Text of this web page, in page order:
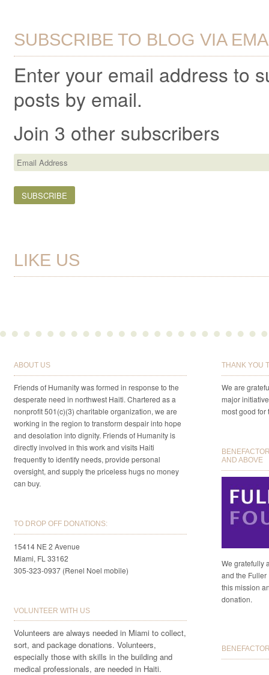
SUBSCRIBE TO BLOG VIA
Enter your email address to
posts by email.
Join 3 other subscribers
Email
Address
LIKE US
ABOUT US
Friends of Humanity was formed in response to the
desperate need in northwest Haiti. Chartered as a
nonprofit 501(c)(3) charitable organization, we are
working in the region to transform despair into hope
and desolation into dignity. Friends of Humanity is
directly involved in this work and visits Haiti
frequently to identify needs, provide personal
oversight, and supply the priceless hugs no money
can buy.
TO DROP OFF DONATIONS:
15414 NE 2 Avenue
Miami, FL 33162
305-323-0937 (Renel Noel mobile)
VOLUNTEER WITH US
Volunteers are always needed in Miami to collect,
sort, and package donations. Volunteers,
especially those with skills in the building and
medical professionals, are needed in Haiti.
THANK YOU
We are
major
most good for
AND ABOVE
We gratefully
and the Fuller
this mission
donation.